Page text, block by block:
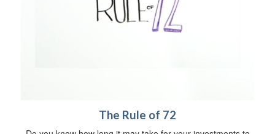
The Rule of 72